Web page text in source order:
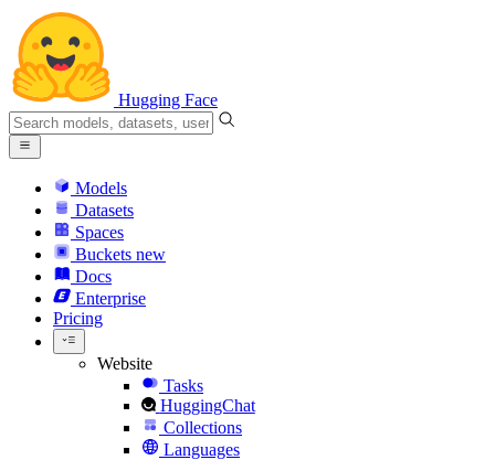
Hugging Face
Models
Datasets
Spaces
Buckets new
Docs
Enterprise
Pricing
Website
Tasks
HuggingChat
Collections
Languages